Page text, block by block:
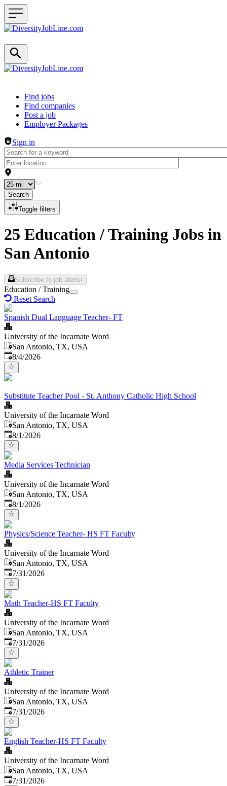
Header navigation
Find jobs
Find companies
Post a job
Employer Packages
Sign in
Search
Toggle filters
25 Education / Training Jobs in
San Antonio
Subscribe to job alerts!
Education / Training
Reset Search
Spanish Dual Language Teacher- FT
University of the Incarnate Word
San Antonio, TX, USA
Published
8/4/2026
Substitute Teacher Pool - St. Anthony Catholic High School
University of the Incarnate Word
San Antonio, TX, USA
Published
8/1/2026
Media Services Technician
University of the Incarnate Word
San Antonio, TX, USA
Published
8/1/2026
Physics/Science Teacher- HS FT Faculty
University of the Incarnate Word
San Antonio, TX, USA
Published:
7/31/2026
Math Teacher-HS FT Faculty
University of the Incarnate Word
San Antonio, TX, USA
Published:
7/31/2026
Athletic Trainer
University of the Incarnate Word
San Antonio, TX, USA
Published:
7/31/2026
English Teacher-HS FT Faculty
University of the Incarnate Word
San Antonio, TX, USA
Published:
7/31/2026